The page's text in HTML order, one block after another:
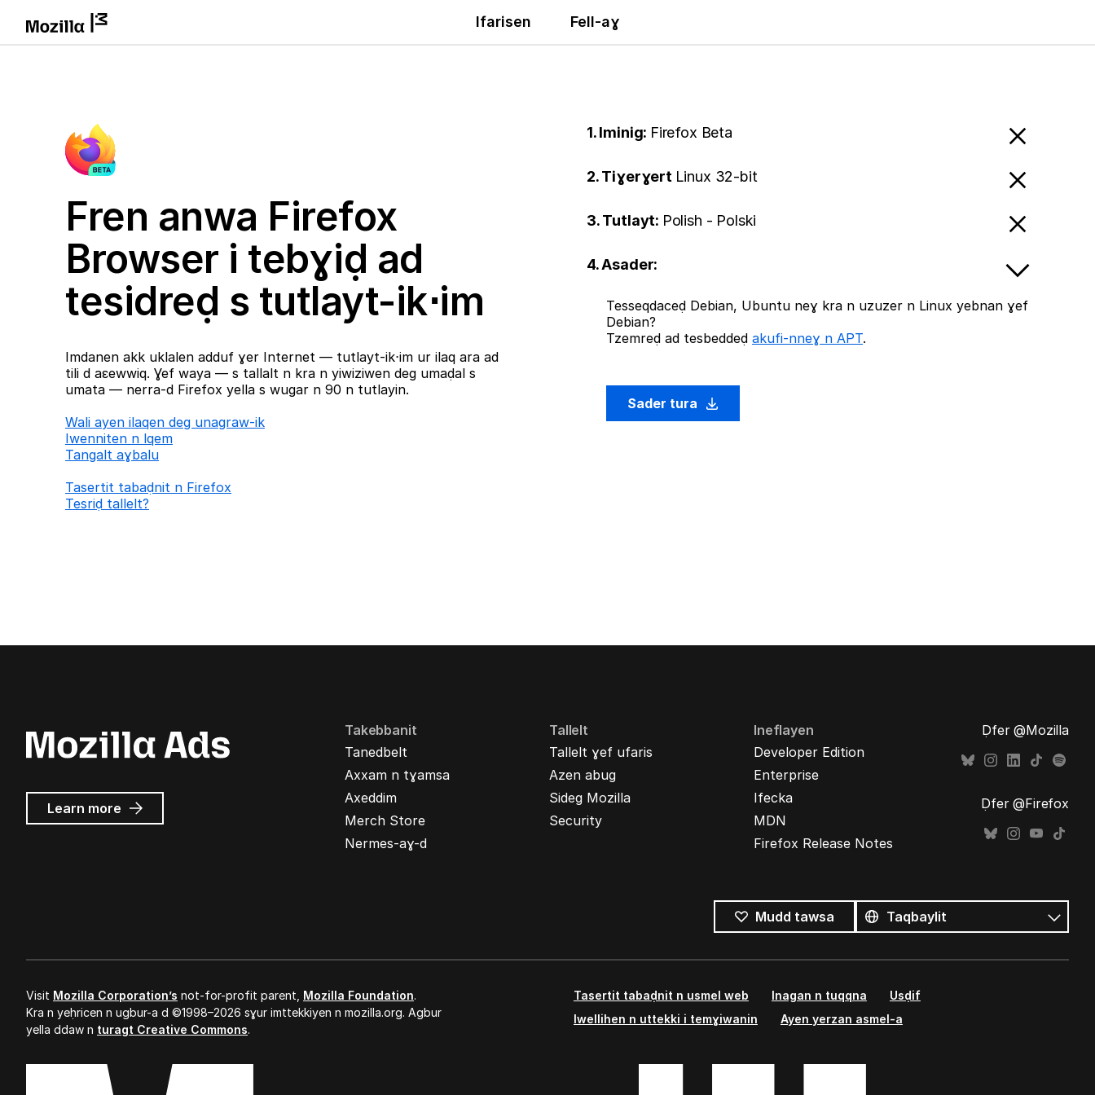
Ifarisen Fell-aɣ
Fren anwa Firefox
Browser i tebɣiḍ ad
tesidreḍ s tutlayt-ik⋅im
Imdanen akk uklalen adduf ɣer Internet — tutlayt-ik⋅im ur ilaq ara ad
tili d aɛewwiq. Ɣef waya — s tallalt n kra n yiwiziwen deg umaḍal s
umata — nerra-d Firefox yella s wugar n 90 n tutlayin.
Wali ayen ilaqen deg unagraw-ik
Iwenniten n lqem
Tangalt aɣbalu
Tasertit tabaḍnit n Firefox
Tesriḍ tallelt?
1. Iminig: Firefox Beta
2. Tiɣerɣert Linux 32-bit
3. Tutlayt: Polish - Polski
4. Asader:
Tesseqdaceḍ Debian, Ubuntu neɣ kra n uzuzer n Linux yebnan ɣef
Debian?
Tzemreḍ ad tesbeddeḍ akufi-nneɣ n APT.
Sader tura
Learn more about
Mozilla
Takebbanit
Tanedbelt
Axxam n tɣamsa
Axeddim
Merch Store
Nermes-aɣ-d
Tallelt
Tallelt ɣef ufaris
Azen abug
Sideg Mozilla
Security
Ineflayen
Developer Edition
Enterprise
Ifecka
MDN
Firefox Release Notes
Ḍfer @Mozilla
Ḍfer @Firefox
Mudd tawsa
s
umata
Tutlayt
Visit Mozilla Corporation’s not-for-profit parent, Mozilla Foundation.
Kra n yeḥricen n ugbur-a d ©1998–2026 sɣur imttekkiyen n mozilla.org. Agbur
yella ddaw n turagt Creative Commons.
Tasertit tabaḍnit n usmel web Inagan n tuqqna
Usḍif
Iwellihen n uttekki i temɣiwanin
Ayen yerzan asmel-a